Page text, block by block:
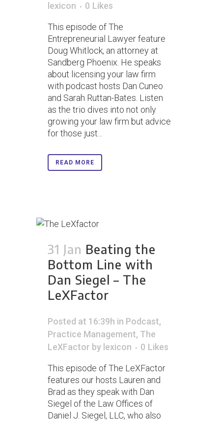
lexicon
0 Likes
This episode of The
Entrepreneurial Lawyer feature
Doug Whitlock, an attorney at
Sandberg Phoenix. He speaks
about licensing your law firm
with podcast hosts Dan Cuneo
and Sarah Ruttan-Bates. Listen
as the trio dives into not only
growing your law firm but advice
for those just...
READ MORE
31 Jan Beating the
Bottom Line with
Dan Siegel – The
LeXFactor
Posted at 16:39h in Podcast,
Practice Management, The
LeXFactor by lexicon 0 Likes
This episode of The LeXFactor
features our hosts Lauren and
Brad as they speak with Dan
Siegel of the Law Offices of
Daniel J. Siegel, LLC, who also